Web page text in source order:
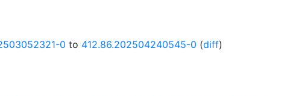
0 to 412.86.202504240545-0 (diff)